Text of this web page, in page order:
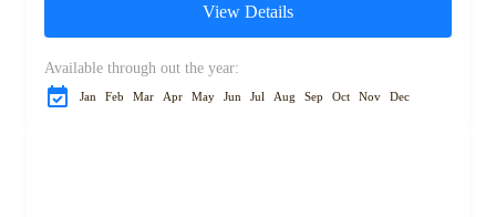
View Details
Available through out the year:
Jan Feb Mar Apr May Jun Jul Aug Sep Oct Nov Dec